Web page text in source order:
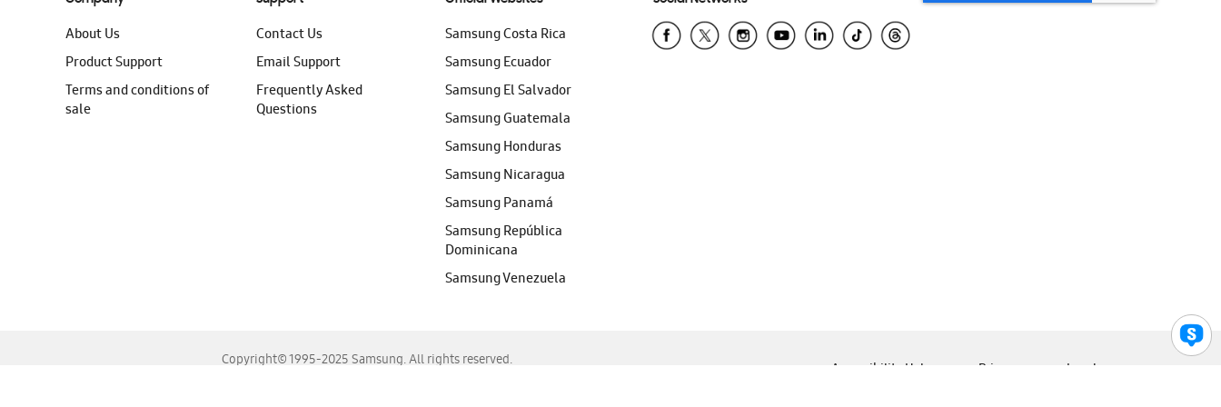
About Us
Product Support
Terms and conditions of
sale
Contact Us
Email Support
Frequently Asked
Questions
Samsung Costa Rica
Samsung Ecuador
Samsung El Salvador
Samsung Guatemala
Samsung Honduras
Samsung Nicaragua
Samsung Panamá
Samsung República
Dominicana
Samsung Venezuela
Copyright© 1995-2025 Samsung. All rights reserved.
Accessibility Help Privacy Legal